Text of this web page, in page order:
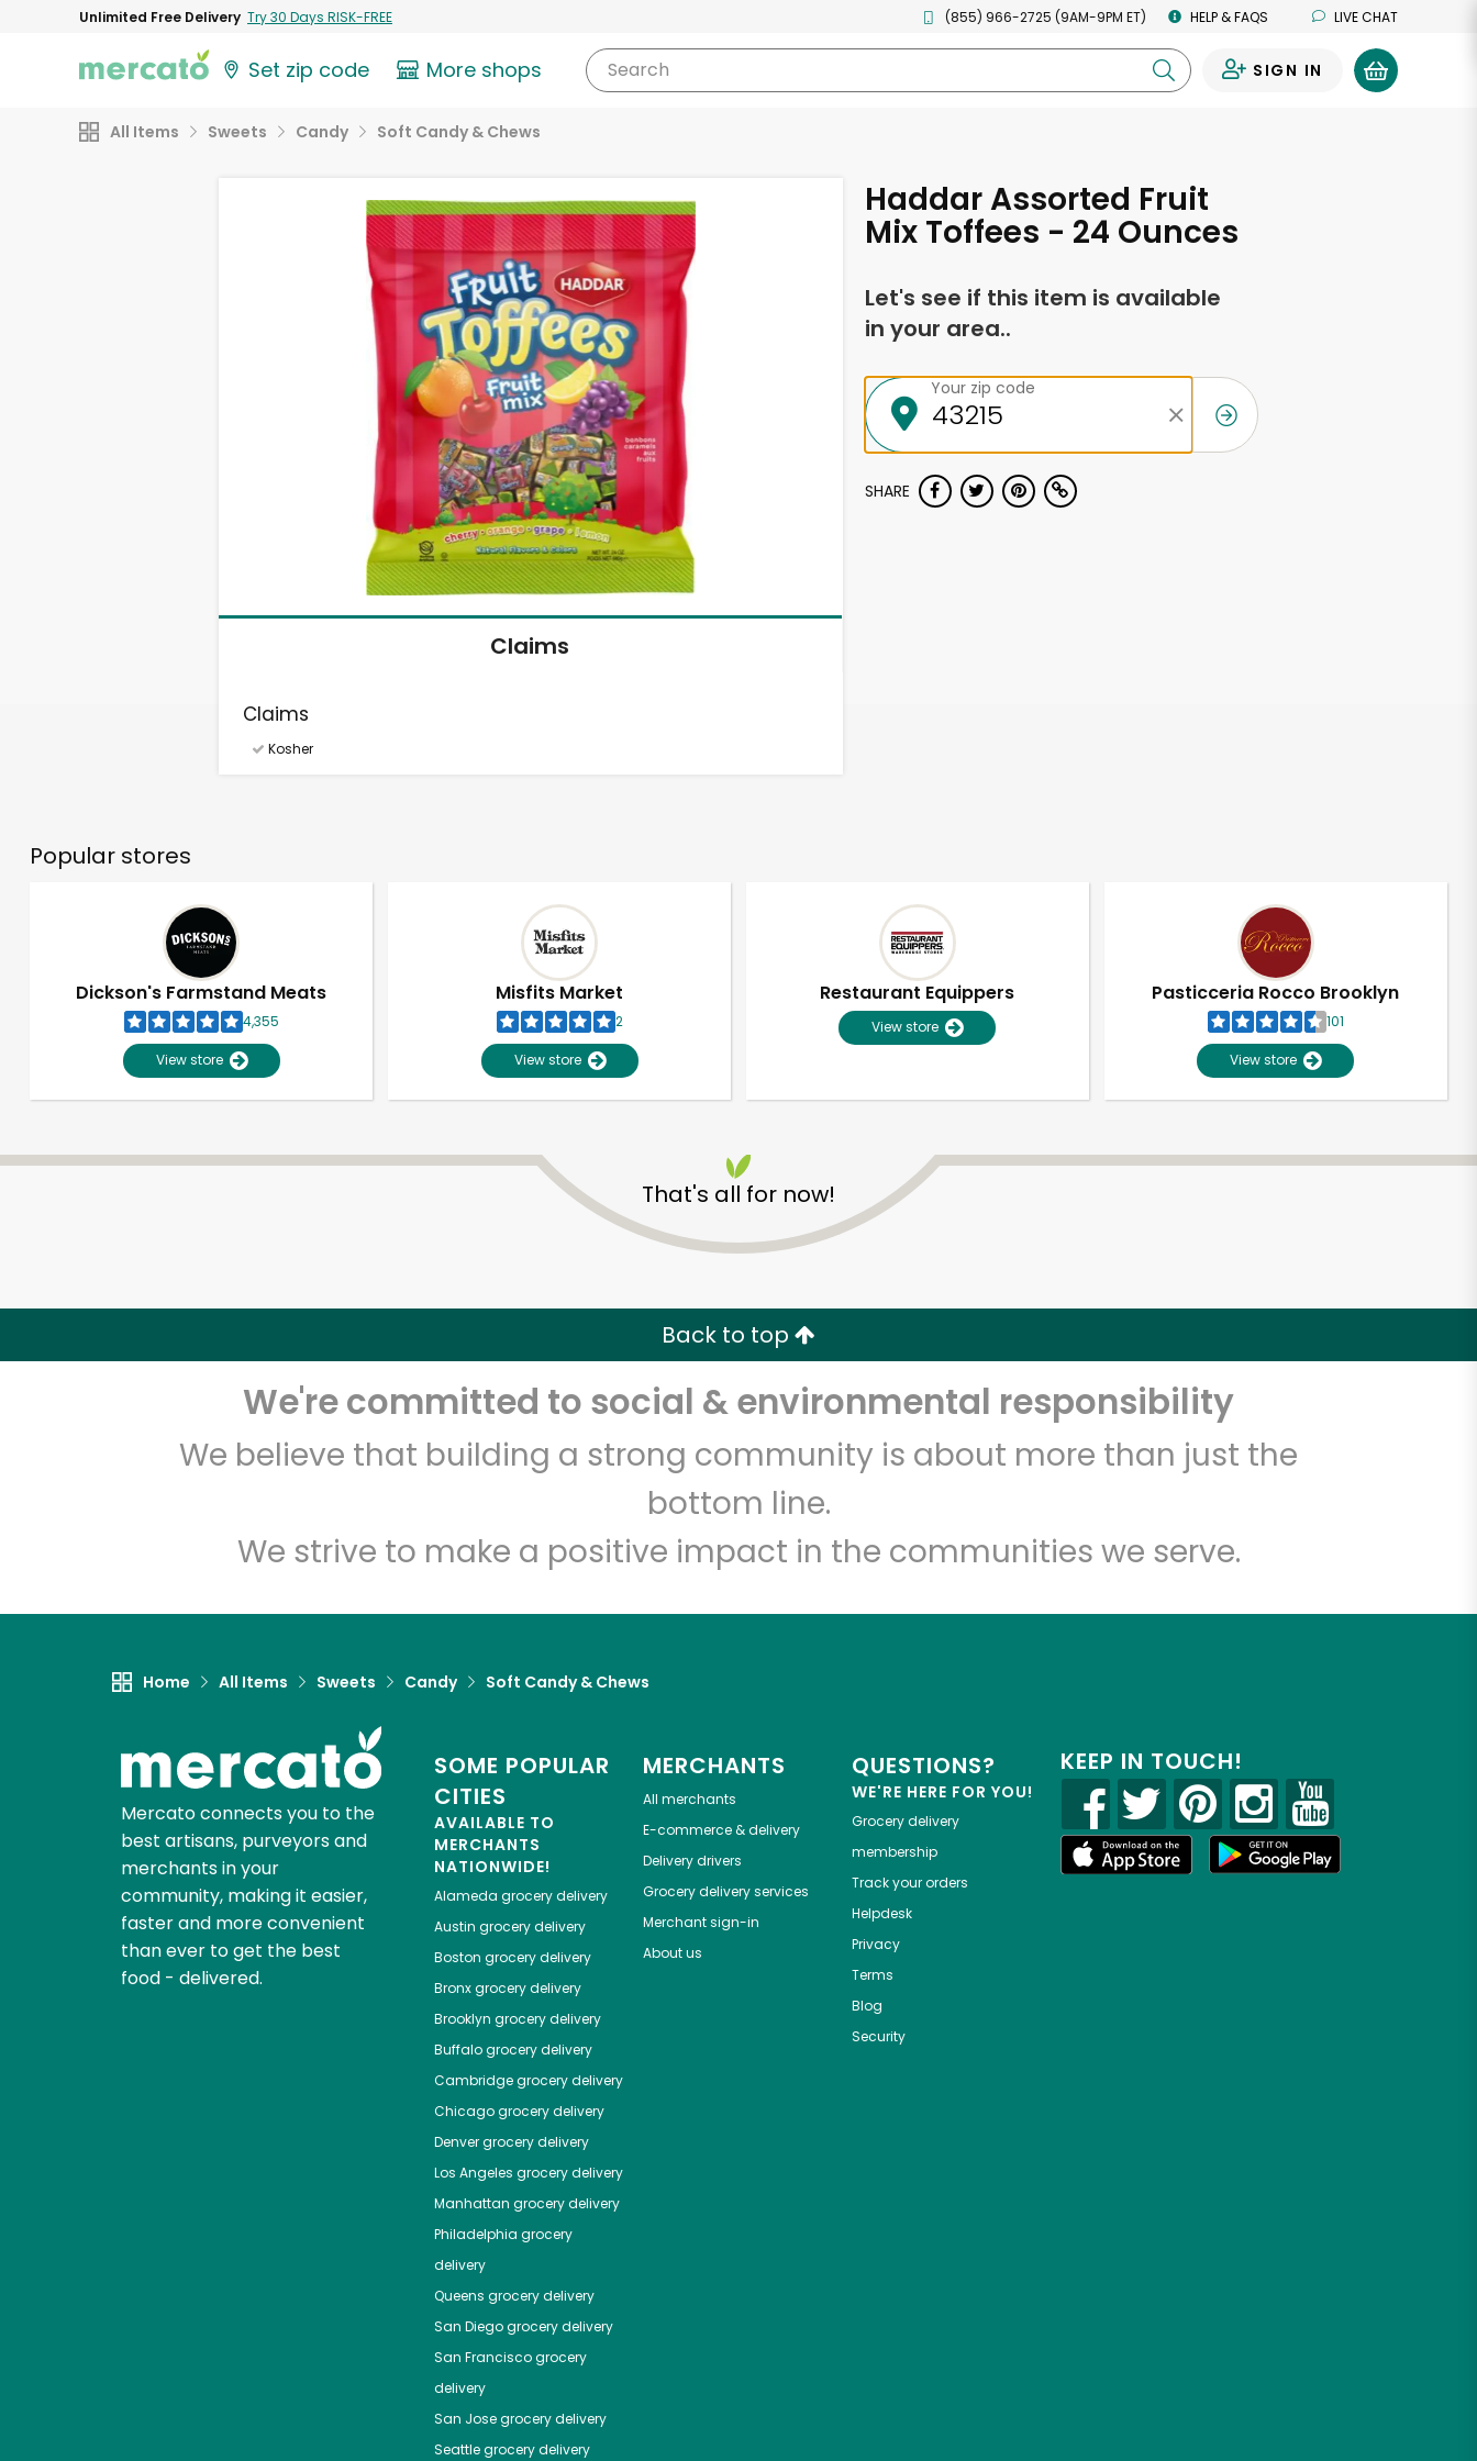
Unlimited Free Delivery Try 30 Days RISK-FREE (855) 966-2725 (9AM-9PM ET) HELP & FAQS LIVE CHAT
Set zip code More shops Search SIGN IN
All Items Sweets Candy Soft Candy & Chews
Claims
Claims
Kosher
Haddar Assorted Fruit
Mix Toffees - 24 Ounces
Let's see if this item is available
in your area..
Your zip code
SHARE
Popular stores
Dickson's Farmstand Meats
4,355
View store
Misfits Market
2
View store
Restaurant Equippers
View store
Pasticceria Rocco Brooklyn
101
View store
That's all for now!
Back to top
We're committed to social & environmental responsibility
We believe that building a strong community is about more than just the
bottom line.
We strive to make a positive impact in the communities we serve.
Home All Items Sweets Candy Soft Candy & Chews
Mercato connects you to the
best artisans, purveyors and
merchants in your
community, making it easier,
faster and more convenient
than ever to get the best
food - delivered.
SOME POPULAR
CITIES
AVAILABLE TO
MERCHANTS
NATIONWIDE!
Alameda grocery delivery
Austin grocery delivery
Boston grocery delivery
Bronxgrocery delivery
Brooklyn grocery delivery
Buffalogrocery delivery
Cambridgegrocery delivery
Chicagogrocery delivery
Denvergrocery delivery
Los Angeles grocery delivery
Manhattan grocery delivery
Philadelphia grocery
delivery
Queens grocery delivery
San Diegogrocery delivery
San Franciscogrocery
delivery
San Josegrocery delivery
Seattlegrocery delivery
MERCHANTS
All merchants
E-commerce & delivery
Delivery drivers
Grocery delivery services
Merchant sign-in
About us
QUESTIONS?
WE'RE HERE FOR YOU!
Grocery delivery
membership
Track your orders
Helpdesk
Privacy
Terms
Blog
Security
KEEP IN TOUCH!
Unlimited Free Delivery with Try 30 Days RISK-FREE